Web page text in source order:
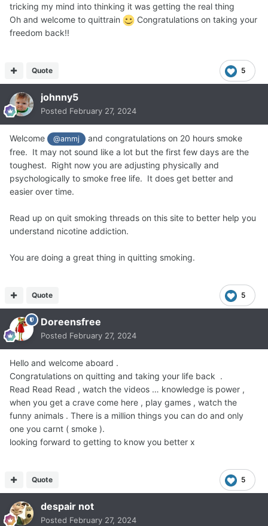
tricking my mind into thinking it was getting the real thing
Oh and welcome to quittrain
Congratulations on taking your
freedom back!!
5
Quote
johnny5
Posted February 27, 2024
Welcome @ammj
and congratulations on 20 hours smoke
free. It may not sound like a lot but the first few days are the
toughest. Right now you are adjusting physically and
psychologically to smoke free life. It does get better and
easier over time.
Read up on quit smoking threads on this site to better help you
understand nicotine addiction.
You are doing a great thing in quitting smoking.
5
Quote
Doreensfree
Posted February 27, 2024
Hello and welcome aboard .
Congratulations on quitting and taking your life back .
Read Read Read , watch the videos … knowledge is power ,
when you get a crave come here , play games , watch the
funny animals . There is a million things you can do and only
one you carnt ( smoke ).
looking forward to getting to know you better x
5
Quote
despair not
Posted February 27, 2024